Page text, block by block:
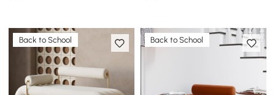
Back to School Back to School